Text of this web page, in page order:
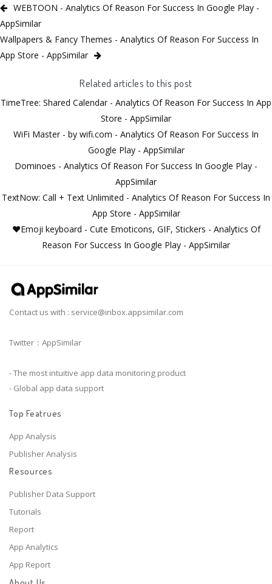
WEBTOON - Analytics Of Reason For Success In Google Play -
AppSimilar
Wallpapers & Fancy Themes - Analytics Of Reason For Success In
App Store - AppSimilar
Related articles to this post
TimeTree: Shared Calendar - Analytics Of Reason For Success In App
Store - AppSimilar
WiFi Master - by wifi.com - Analytics Of Reason For Success In
Google Play - AppSimilar
Dominoes - Analytics Of Reason For Success In Google Play -
AppSimilar
TextNow: Call + Text Unlimited - Analytics Of Reason For Success In
App Store - AppSimilar
❤️Emoji keyboard - Cute Emoticons, GIF, Stickers - Analytics Of
Reason For Success In Google Play - AppSimilar
Contact us with : service@inbox.appsimilar.com
Twitter：AppSimilar
- The most intuitive app data monitoring product
- Global app data support
Top Featrues
App Analysis
Publisher Analysis
Resources
Publisher Data Support
Tutorials
Report
App Analytics
App Report